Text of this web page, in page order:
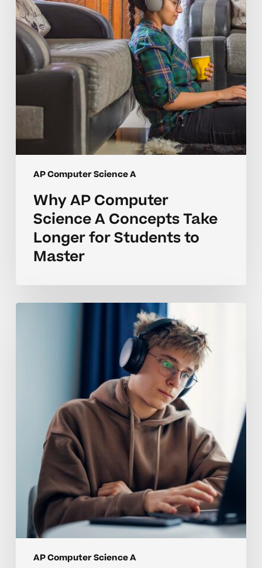
AP Computer Science A
Concepts
Take
Longer
Students
Master
Why AP Computer
Science A Concepts Take
Longer for Students to
Master
AP Computer Science A
Master
Without
Individualized
Instruction